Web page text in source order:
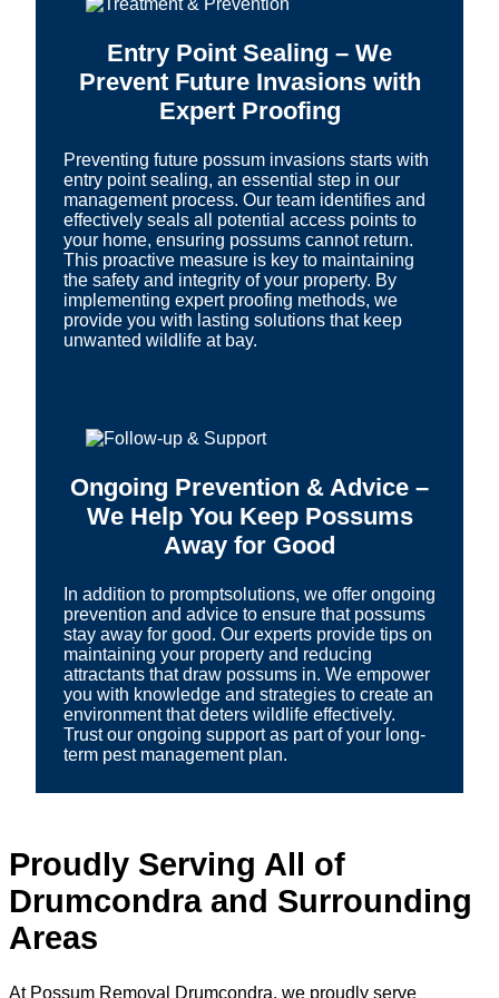
Entry Point Sealing – We
Prevent Future Invasions with
Expert Proofing
Preventing future possum invasions starts with
entry point sealing, an essential step in our
management process. Our team identifies and
effectively seals all potential access points to
your home, ensuring possums cannot return.
This proactive measure is key to maintaining
the safety and integrity of your property. By
implementing expert proofing methods, we
provide you with lasting solutions that keep
unwanted wildlife at bay.
Ongoing Prevention & Advice –
We Help You Keep Possums
Away for Good
In addition to promptsolutions, we offer ongoing
prevention and advice to ensure that possums
stay away for good. Our experts provide tips on
maintaining your property and reducing
attractants that draw possums in. We empower
you with knowledge and strategies to create an
environment that deters wildlife effectively.
Trust our ongoing support as part of your long-
term pest management plan.
Proudly Serving All of
Drumcondra and Surrounding
Areas
At Possum Removal Drumcondra, we proudly serve